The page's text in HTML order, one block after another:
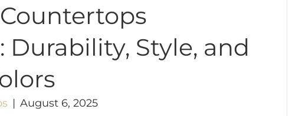
Durability, Style, and
| August 6, 2025